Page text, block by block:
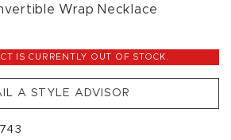
Wrap Necklace
IS CURRENTLY OUT OF STOCK.
A STYLE ADVISOR